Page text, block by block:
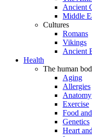
Ancient
Middle
Cultures
Romans
Vikings
Ancient
Health
The human
Aging
Allergies
Anatomy
Exercise
Food
Genetics
Heart